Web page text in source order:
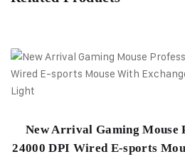
New Arrival Gaming Mouse
24000 DPI Wired E-sports